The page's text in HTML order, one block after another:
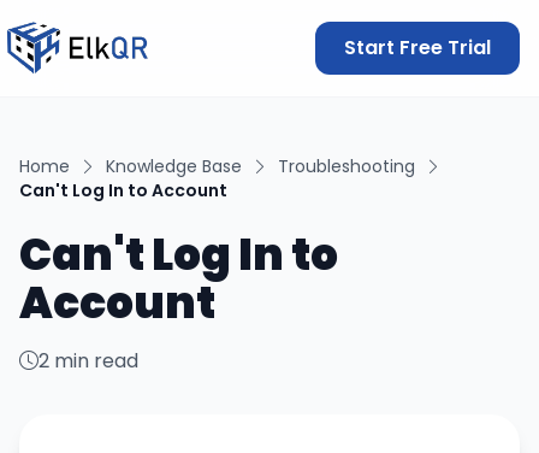
Start Free Trial
Home Knowledge Base
Troubleshooting
Can't Log In to Account
Can't Log In to
Account
2 min read